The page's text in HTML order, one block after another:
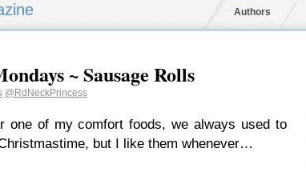
Authors
~ Sausage Rolls
@RdNeckPrincess
one of my comfort foods, we always used to
but I like them whenever…